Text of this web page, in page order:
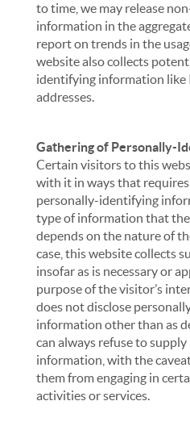
to time, we may release
information in the
report on trends in the
website also collects
identifying information like
addresses.
Gathering of Personally-
Certain visitors to this
with it in ways that
personally-identifying
type of information that
depends on the nature of
case, this website collects
insofar as is necessary or
purpose of the visitor’s
does not disclose
information other than as
can always refuse to
information, with the
them from engaging in
activities or services.